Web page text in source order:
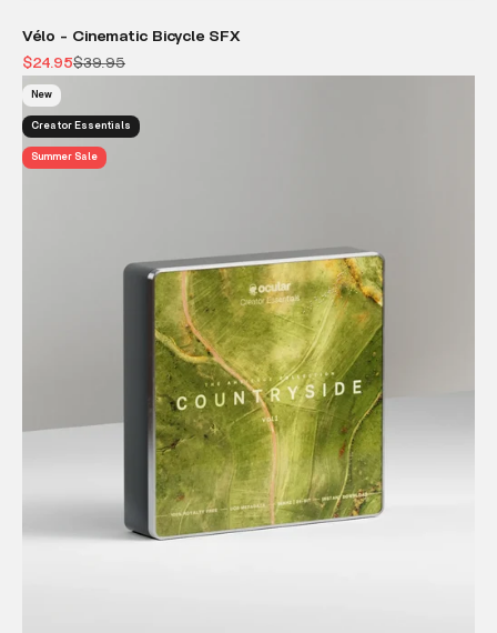
Vélo - Cinematic Bicycle SFX
Sale price
$24.95Regular price
$39.95
New
Creator Essentials
Summer Sale